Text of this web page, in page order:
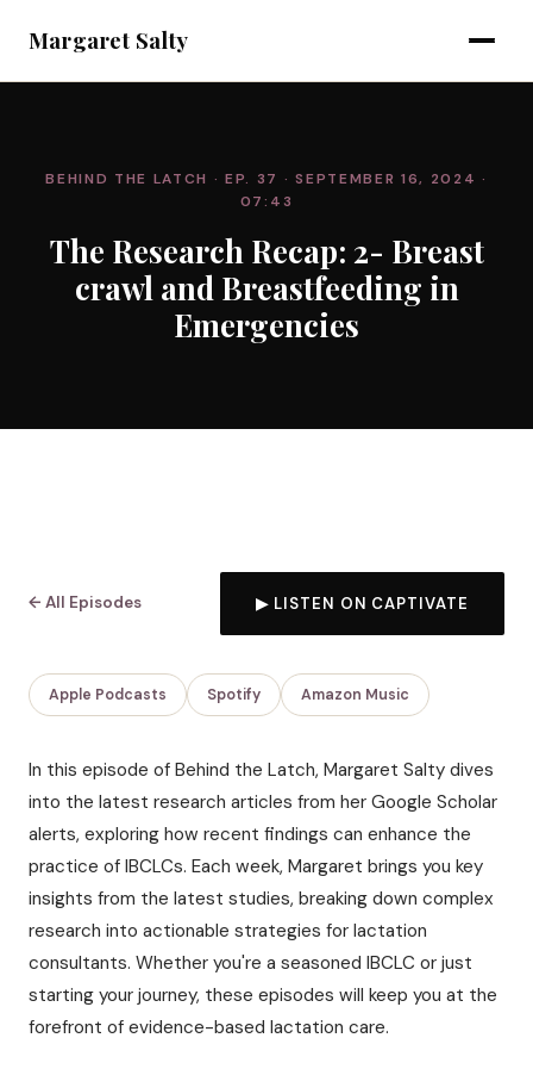
Margaret Salty
BEHIND THE LATCH · EP. 37 · SEPTEMBER 16, 2024 ·
07:43
The Research Recap: 2- Breast
crawl and Breastfeeding in
Emergencies
← All Episodes ▶ LISTEN ON CAPTIVATE
Apple Podcasts Spotify Amazon Music
In this episode of Behind the Latch, Margaret Salty dives
into the latest research articles from her Google Scholar
alerts, exploring how recent findings can enhance the
practice of IBCLCs. Each week, Margaret brings you key
insights from the latest studies, breaking down complex
research into actionable strategies for lactation
consultants. Whether you're a seasoned IBCLC or just
starting your journey, these episodes will keep you at the
forefront of evidence-based lactation care.